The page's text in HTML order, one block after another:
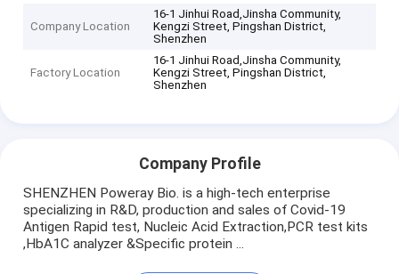
Company Location
16-1 Jinhui Road,Jinsha Community,
Kengzi Street, Pingshan District,
Shenzhen
Factory Location
16-1 Jinhui Road,Jinsha Community,
Kengzi Street, Pingshan District,
Shenzhen
Company Profile
SHENZHEN Poweray Bio. is a high-tech enterprise
specializing in R&D, production and sales of Covid-19
Antigen Rapid test, Nucleic Acid Extraction,PCR test kits
,HbA1C analyzer &Specific protein ...